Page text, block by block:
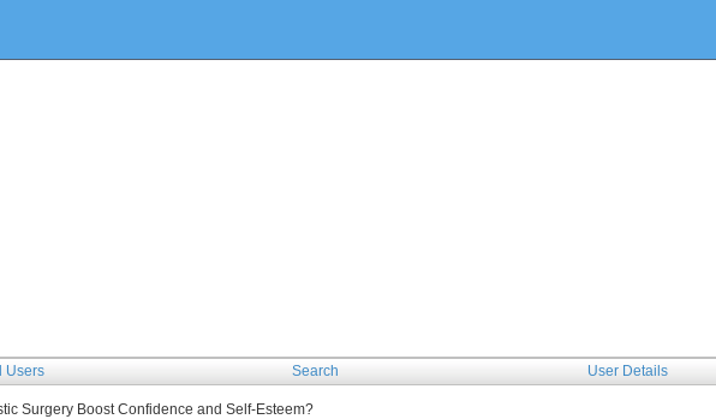
Users Search User Details
Surgery Boost Confidence and Self-Esteem?